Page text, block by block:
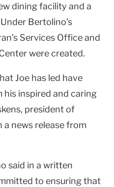
dining facility and a
Bertolino’s
Services Office and
were created.
Joe has led have
inspired and caring
president of
a news release from
said in a written
to ensuring that